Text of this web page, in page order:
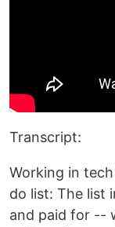
Transcript:
Working in
do list: The list
and paid for --